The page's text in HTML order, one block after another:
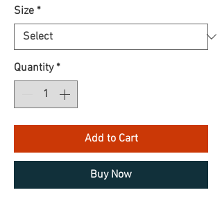
Size *
Quantity *
Add to Cart
Buy Now